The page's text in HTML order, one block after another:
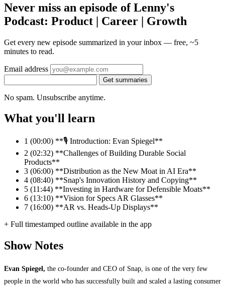
Never miss an episode of Lenny's
Podcast: Product | Career | Growth
Get every new episode summarized in your inbox — free, ~5
minutes to read.
Email address
Get summaries
No spam. Unsubscribe anytime.
What you'll learn
1 (00:00) **🎙️ Introduction: Evan Spiegel**
2 (02:32) **Challenges of Building Durable Social
Products**
3 (06:00) **Distribution as the New Moat in AI Era**
4 (08:40) **Snap's Innovation History and Copying**
5 (11:44) **Investing in Hardware for Defensible Moats**
6 (13:10) **Vision for Specs AR Glasses**
7 (16:00) **AR vs. Heads-Up Displays**
+ Full timestamped outline available in the app
Show Notes
Evan Spiegel, the co-founder and CEO of Snap, is one of the very few
people in the world who has successfully built and scaled a lasting consumer